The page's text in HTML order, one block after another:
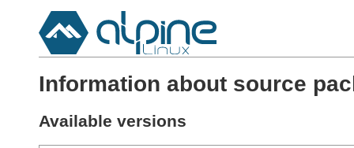
Information about source
Available versions